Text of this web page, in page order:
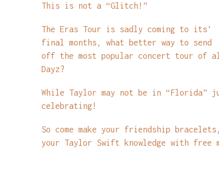
This is not a “Glitch!”
The Eras Tour is sadly coming to its’
final months, what better way to send
off the most popular concert tour of
Dayz?
While Taylor may not be in
celebrating!
So come make your friendship
your Taylor Swift knowledge with free